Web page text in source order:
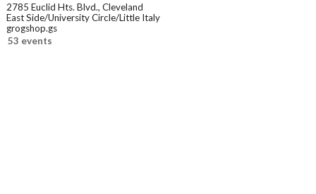
2785 Euclid Hts. Blvd., Cleveland
East Side/University Circle/Little Italy
grogshop.gs
53 events